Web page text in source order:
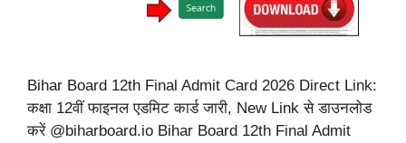
Bihar Board 12th Final Admit Card 2026 Direct Link:
कक्षा 12वीं फाइनल एडमिट कार्ड जारी, New Link से डाउनलोड
करें @biharboard.io Bihar Board 12th Final Admit